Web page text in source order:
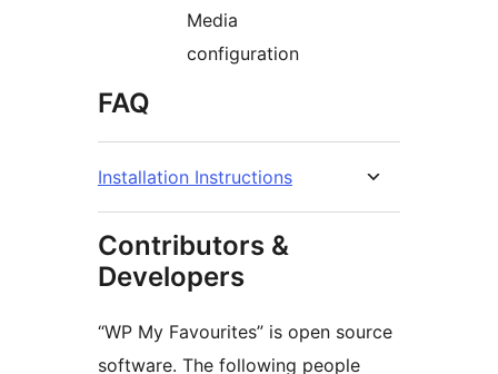
Media
configuration
FAQ
Installation Instructions
Contributors &
Developers
“WP My Favourites” is open source
software. The following people